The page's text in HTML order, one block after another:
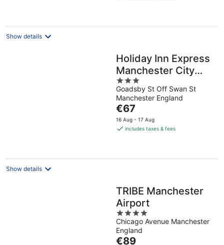
night
Show details
Holiday Inn Express
Manchester City
Centre Arena by
IHG
3
out
of
5
Goadsby St Off Swan St
Manchester England
The
price
is
night
€67
16 Aug - 17 Aug
includes taxes & fees
Show details
TRIBE Manchester
Airport
4
out
of
Chicago Avenue Manchester
England
The
€89